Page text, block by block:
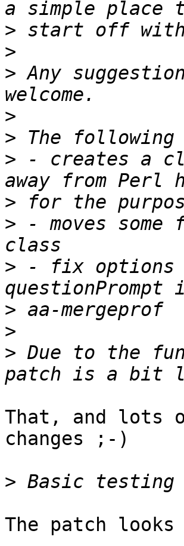
>
>
> Any
>
>
> - creates a
>
> - moves
> - fix options
>
>
> Due to the
That, and lots
changes ;-)
>
The patch